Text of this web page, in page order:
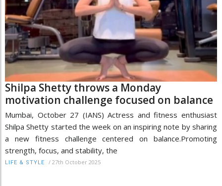
Shilpa Shetty throws a Monday
motivation challenge focused on balance
Mumbai, October 27 (IANS) Actress and fitness enthusiast
Shilpa Shetty started the week on an inspiring note by sharing
a new fitness challenge centered on balance.Promoting
strength, focus, and stability, the
LIFE & STYLE / 27th October 2025